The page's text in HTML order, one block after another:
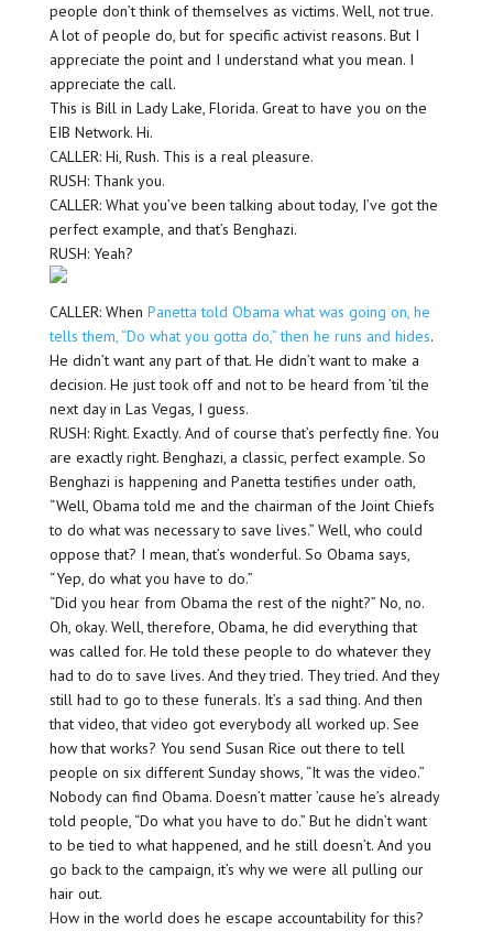
people don’t think of themselves as victims. Well, not true.
A lot of people do, but for specific activist reasons. But I
appreciate the point and I understand what you mean. I
appreciate the call.
This is Bill in Lady Lake, Florida. Great to have you on the
EIB Network. Hi.
CALLER: Hi, Rush. This is a real pleasure.
RUSH: Thank you.
CALLER: What you’ve been talking about today, I’ve got the
perfect example, and that’s Benghazi.
RUSH: Yeah?
CALLER: When Panetta told Obama what was going on, he
tells them, “Do what you gotta do,” then he runs and hides.
He didn’t want any part of that. He didn’t want to make a
decision. He just took off and not to be heard from ’til the
next day in Las Vegas, I guess.
RUSH: Right. Exactly. And of course that’s perfectly fine. You
are exactly right. Benghazi, a classic, perfect example. So
Benghazi is happening and Panetta testifies under oath,
“Well, Obama told me and the chairman of the Joint Chiefs
to do what was necessary to save lives.” Well, who could
oppose that? I mean, that’s wonderful. So Obama says,
“Yep, do what you have to do.”
“Did you hear from Obama the rest of the night?” No, no.
Oh, okay. Well, therefore, Obama, he did everything that
was called for. He told these people to do whatever they
had to do to save lives. And they tried. They tried. And they
still had to go to these funerals. It’s a sad thing. And then
that video, that video got everybody all worked up. See
how that works? You send Susan Rice out there to tell
people on six different Sunday shows, “It was the video.”
Nobody can find Obama. Doesn’t matter ’cause he’s already
told people, “Do what you have to do.” But he didn’t want
to be tied to what happened, and he still doesn’t. And you
go back to the campaign, it’s why we were all pulling our
hair out.
How in the world does he escape accountability for this?